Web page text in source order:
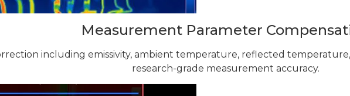
Measurement Parameter
including emissivity, ambient temperature, reflected
research-grade measurement accuracy.